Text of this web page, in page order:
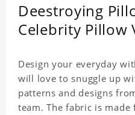
Deestroying
Celebrity Pillow
Design your everyday
will love to snuggle up
patterns and designs
team. The fabric is